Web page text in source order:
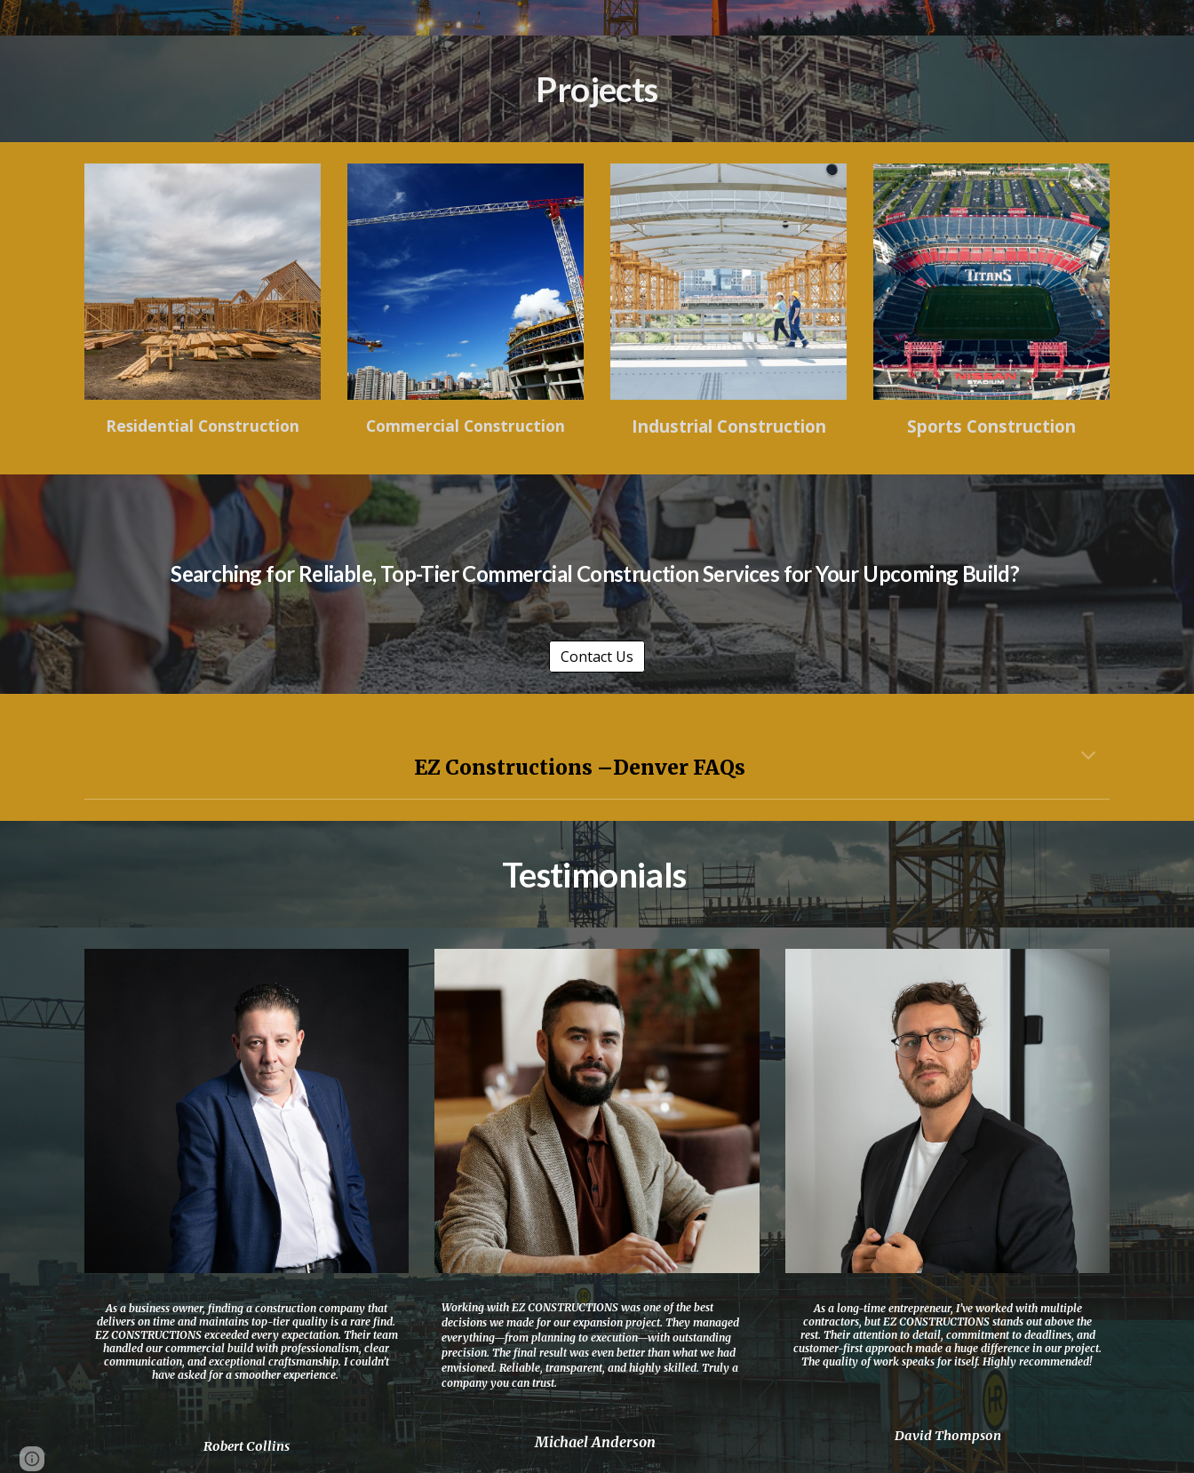
Projects
Residential Construction Commercial Construction Industrial Construction Sports Construction
Searching for Reliable, Top-Tier Commercial Construction Services for Your Upcoming Build?
Contact Us
EZ Constructions –DenverFAQs
Testimonials
As a business owner, finding a construction company that
delivers on time and maintains top-tier quality is a rare find.
EZ CONSTRUCTIONS exceeded every expectation. Their team
handled our commercial build with professionalism, clear
communication, and exceptional craftsmanship. I couldn’t
have asked for a smoother experience.
Robert Collins
Working with EZ CONSTRUCTIONS was one of the best
decisions we made for our expansion project. They managed
everything—from planning to execution—with outstanding
precision. The final result was even better than what we had
envisioned. Reliable, transparent, and highly skilled. Truly a
company you can trust.
Michael Anderson
As a long-time entrepreneur, I’ve worked with multiple
contractors, but EZ CONSTRUCTIONS stands out above the
rest. Their attention to detail, commitment to deadlines, and
customer-first approach made a huge difference in our project.
The quality of work speaks for itself. Highly recommended!
David Thompson
Page Report abuse